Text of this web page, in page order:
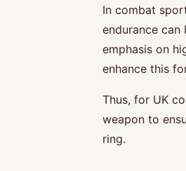
In combat
endurance
emphasis on
enhance this
Thus, for UK
weapon to
ring.